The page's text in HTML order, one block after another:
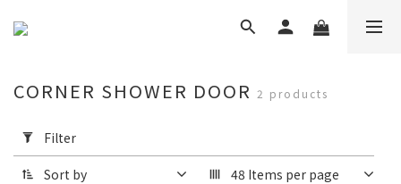
Filter
(0/20)
CORNER SHOWER DOOR 2 products
Filter
Sort by 48 Items per page